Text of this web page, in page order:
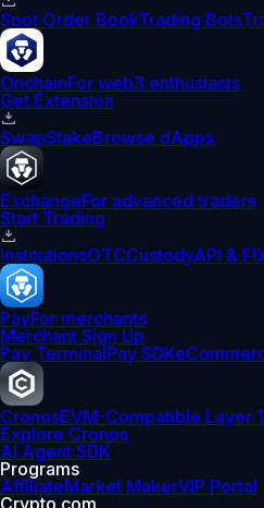
Spot Order BookTrading Bots
OnchainFor web3 enthusiasts
Get Extension
SwapStakeBrowse dApps
ExchangeFor advanced traders
Start Trading
InstitutionsOTCCustodyAPI &
PayFor merchants
Merchant Sign Up
Pay TerminalPay SDK
CronosEVM-Compatible Layer 1
Explore Cronos
AI Agent SDK
Programs
AffiliateMarket MakerVIP Portal
Crypto.com